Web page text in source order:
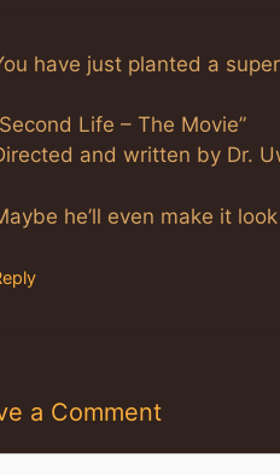
have just planted a
Life – The Movie”
and written by Dr.
he’ll even make it
a Comment